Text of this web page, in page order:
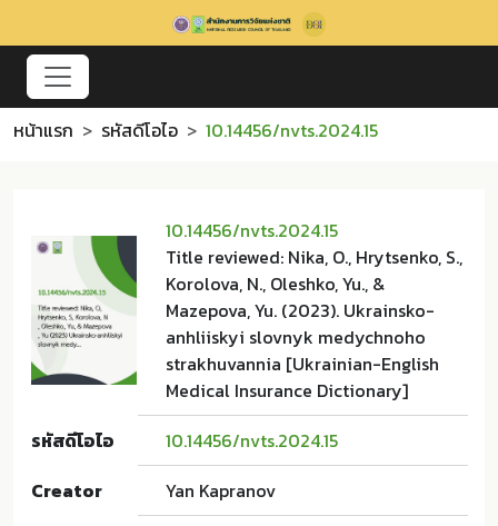
หน้าแรก รหัสดีโอไอ 10.14456/nvts.2024.15
10.14456/nvts.2024.15
Title reviewed: Nika, O., Hrytsenko, S.,
Korolova, N., Oleshko, Yu., &
Mazepova, Yu. (2023). Ukrainsko-
anhliiskyi slovnyk medychnoho
strakhuvannia [Ukrainian-English
Medical Insurance Dictionary]
รหัสดีโอไอ
10.14456/nvts.2024.15
Creator
Yan Kapranov